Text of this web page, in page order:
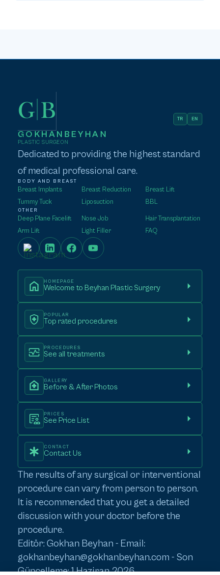
GOKHANBEYHAN
PLASTIC SURGEON
TR EN
Dedicated to providing the highest standard
of medical professional care.
BODY AND BREAST
Breast Implants Breast Reduction
Breast Lift
Tummy Tuck
Liposuction BBL
OTHER
Deep Plane Facelift Nose Job
Hair Transplantation
Arm Lift
Light Filler FAQ
HOMEPAGE
Welcome to Beyhan Plastic Surgery
POPULAR
Top rated procedures
PROCEDURES
See all treatments
GALLERY
Before & After Photos
PRICES
See Price List
CONTACT
Contact Us
The results of any surgical or interventional
procedure can vary from person to person.
It is recommended that you get a detailed
discussion with your doctor before the
procedure.
Editör: Gokhan Beyhan - Email:
gokhanbeyhan@gokhanbeyhan.com - Son
Güncelleme: 1 Haziran 2026